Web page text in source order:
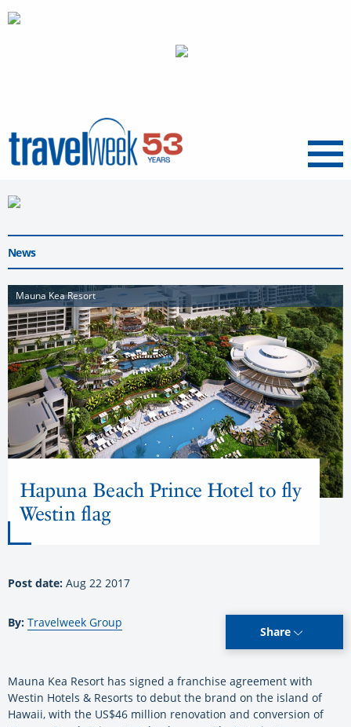
Menu
News
Mauna Kea Resort
Hapuna Beach Prince Hotel to fly
Westin flag
Post date: Aug 22 2017
By: Travelweek Group
Share
Mauna Kea Resort has signed a franchise agreement with
Westin Hotels & Resorts to debut the brand on the island of
Hawaii, with the US$46 million renovation and conversion of